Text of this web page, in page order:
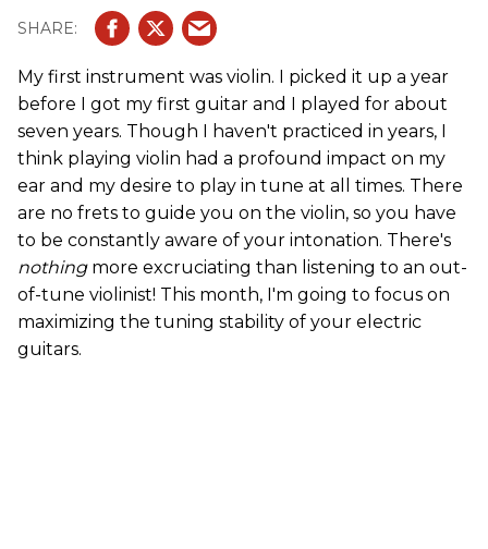
My first instrument was violin. I picked it up a year
before I got my first guitar and I played for about
seven years. Though I haven't practiced in years, I
think playing violin had a profound impact on my
ear and my desire to play in tune at all times. There
are no frets to guide you on the violin, so you have
to be constantly aware of your intonation. There's
nothingmore excruciating than listening to an out-
of-tune violinist! This month, I'm going to focus on
maximizing the tuning stability of your electric
guitars.